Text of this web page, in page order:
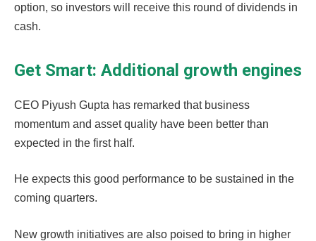
option, so investors will receive this round of dividends in
cash.
Get Smart: Additional growth engines
CEO Piyush Gupta has remarked that business
momentum and asset quality have been better than
expected in the first half.
He expects this good performance to be sustained in the
coming quarters.
New growth initiatives are also poised to bring in higher